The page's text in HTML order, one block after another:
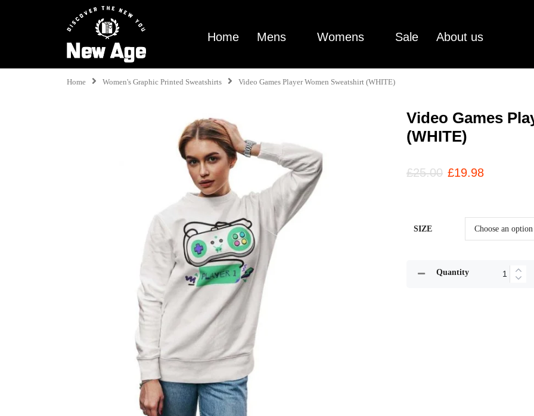
Home Mens Womens Sale About us
Home Women's Graphic Printed Sweatshirts Video Games Player Women Sweatshirt (WHITE)
Video Games
(WHITE)
£25.00 £19.98
SIZE
Quantity